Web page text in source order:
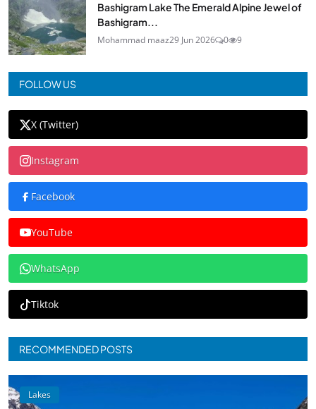
Bashigram Lake The Emerald Alpine Jewel of
Bashigram...
Mohammad maaz29 Jun 2026 0 9
FOLLOW US
X (Twitter)
Instagram
Facebook
YouTube
WhatsApp
Tiktok
RECOMMENDED POSTS
Lakes